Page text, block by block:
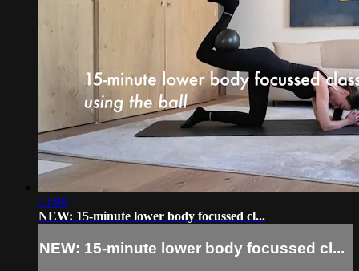
14:00
NEW: 15-minute lower body focussed cl...
NEW: 15-minute lower body focussed cl...